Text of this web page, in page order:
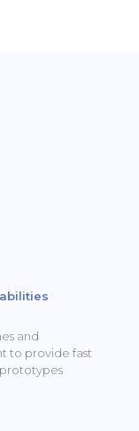
and
to provide fast